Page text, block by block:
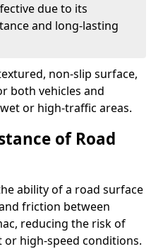
due to its
and long-lasting
non-slip surface,
both vehicles and
or high-traffic areas.
of Road
ability of a road surface
friction between
reducing the risk of
or high-speed conditions.